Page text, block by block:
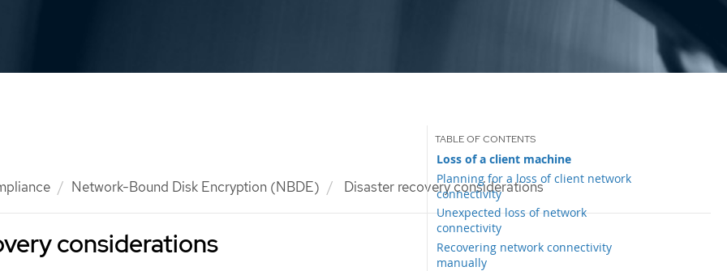
Network-Bound Disk Encryption (NBDE) Disaster recovery considerations
considerations
Loss of a client machine
Planning for a loss of client network
connectivity
Unexpected loss of network
connectivity
Recovering network connectivity
manually